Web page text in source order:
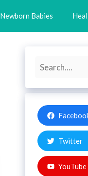
Newborn Babies
Search
Twitter
YouTube